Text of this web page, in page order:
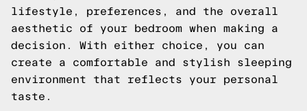
lifestyle, preferences, and the overall
aesthetic of your bedroom when making a
decision. With either choice, you can
create a comfortable and stylish sleeping
environment that reflects your personal
taste.